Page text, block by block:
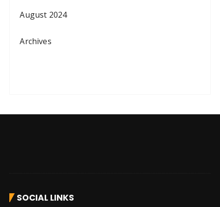
August 2024
Archives
SOCIAL LINKS